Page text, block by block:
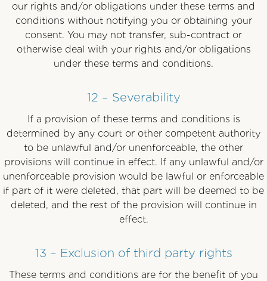
our rights and/or obligations under these terms and
conditions without notifying you or obtaining your
consent. You may not transfer, sub-contract or
otherwise deal with your rights and/or obligations
under these terms and conditions.
12 – Severability
If a provision of these terms and conditions is
determined by any court or other competent authority
to be unlawful and/or unenforceable, the other
provisions will continue in effect. If any unlawful and/or
unenforceable provision would be lawful or enforceable
if part of it were deleted, that part will be deemed to be
deleted, and the rest of the provision will continue in
effect.
13 – Exclusion of third party rights
These terms and conditions are for the benefit of you